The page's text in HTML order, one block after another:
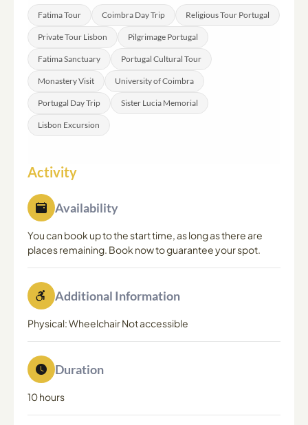
historical perspective, making it accessible and
meaningful to visitors of all backgrounds.
Fatima Tour Coimbra Day Trip Religious Tour Portugal
Private Tour Lisbon Pilgrimage Portugal
Fatima Sanctuary Portugal Cultural Tour
Monastery Visit University of Coimbra
Portugal Day Trip Sister Lucia Memorial
Lisbon Excursion
Activity
Availability
You can book up to the start time, as long as there are
places remaining. Book now to guarantee your spot.
Additional Information
Physical: Wheelchair Not accessible
Duration
10 hours